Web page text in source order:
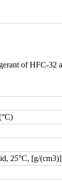
of HFC-32
, 25°C, [g/(cm3)]